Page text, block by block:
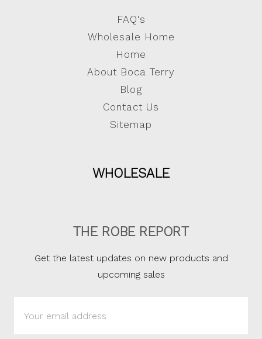
FAQ's
Wholesale Home
Home
About Boca Terry
Blog
Contact Us
Sitemap
WHOLESALE
THE ROBE REPORT
Get the latest updates on new products and
upcoming sales
Address